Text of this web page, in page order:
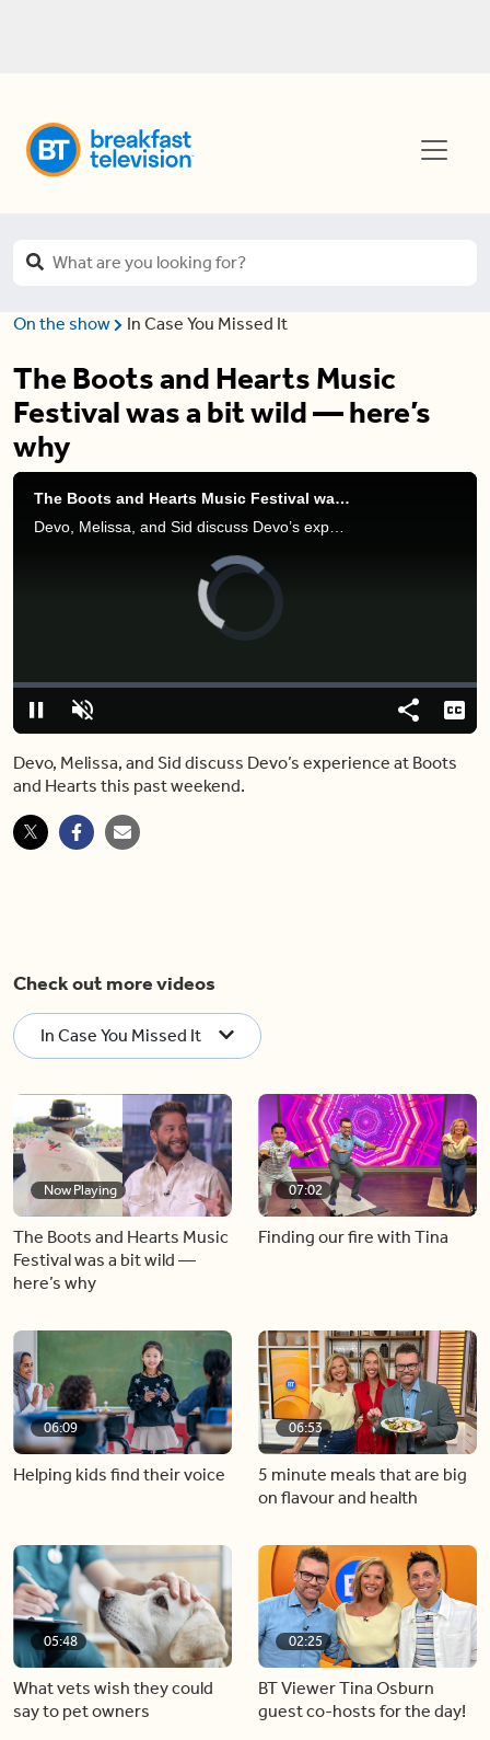
On the show In Case You Missed It
The Boots and Hearts Music
Festival was a bit wild — here’s
why
The Boots and Hearts Music Festival was a bit wild — here's why
Devo, Melissa, and Sid discuss Devo’s experience at Boots and Hearts this past weekend.
PauseUnmute
Loaded:
0.00%
Share
Devo, Melissa, and Sid discuss Devo’s experience at Boots
and Hearts this past weekend.
Check out more videos
In Case You Missed It
Now Playing
The Boots and Hearts Music
Festival was a bit wild —
here’s why
07:02
Finding our fire with Tina
06:09
Helping kids find their voice
06:53
5 minute meals that are big
on flavour and health
05:48
What vets wish they could
say to pet owners
02:25
BT Viewer Tina Osburn
guest co-hosts for the day!